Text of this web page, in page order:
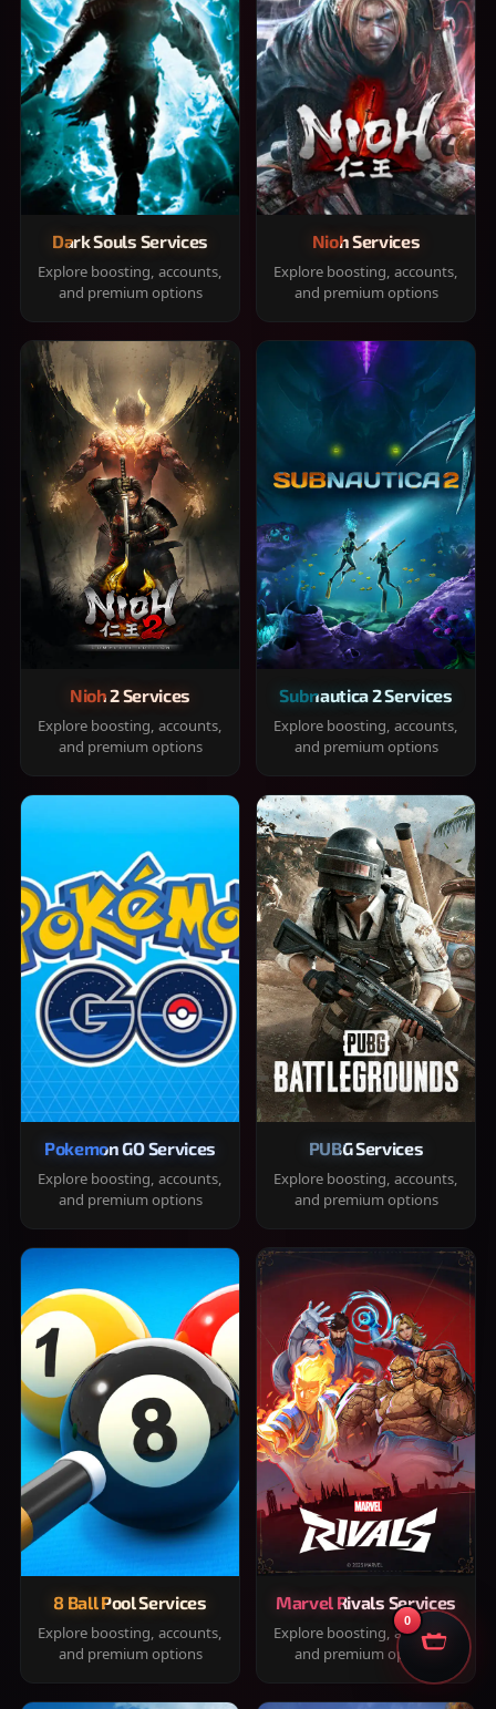
Dark Souls Services
Explore boosting, accounts,
and premium options
Nioh Services
Explore boosting, accounts,
and premium options
Nioh 2 Services
Explore boosting, accounts,
and premium options
Subnautica 2 Services
Explore boosting, accounts,
and premium options
Pokemon GO Services
Explore boosting, accounts,
and premium options
PUBG Services
Explore boosting, accounts,
and premium options
8 Ball Pool Services
Explore boosting, accounts,
and premium options
Marvel Rivals Services
Explore boosting, accounts,
and premium options
0